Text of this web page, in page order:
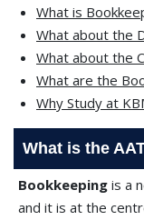
What is
What about the
What about the
What are the
Why Study at
What is the
Bookkeeping is a
and it is at the